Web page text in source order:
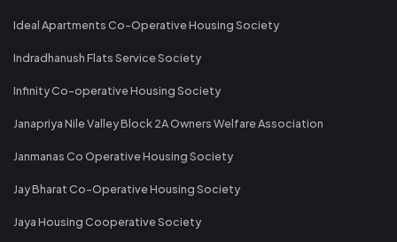
Ideal Apartments Co-Operative Housing Society
Indradhanush Flats Service Society
Infinity Co-operative Housing Society
Janapriya Nile Valley Block 2A Owners Welfare Association
Janmanas Co Operative Housing Society
Jay Bharat Co-Operative Housing Society
Jaya Housing Cooperative Society